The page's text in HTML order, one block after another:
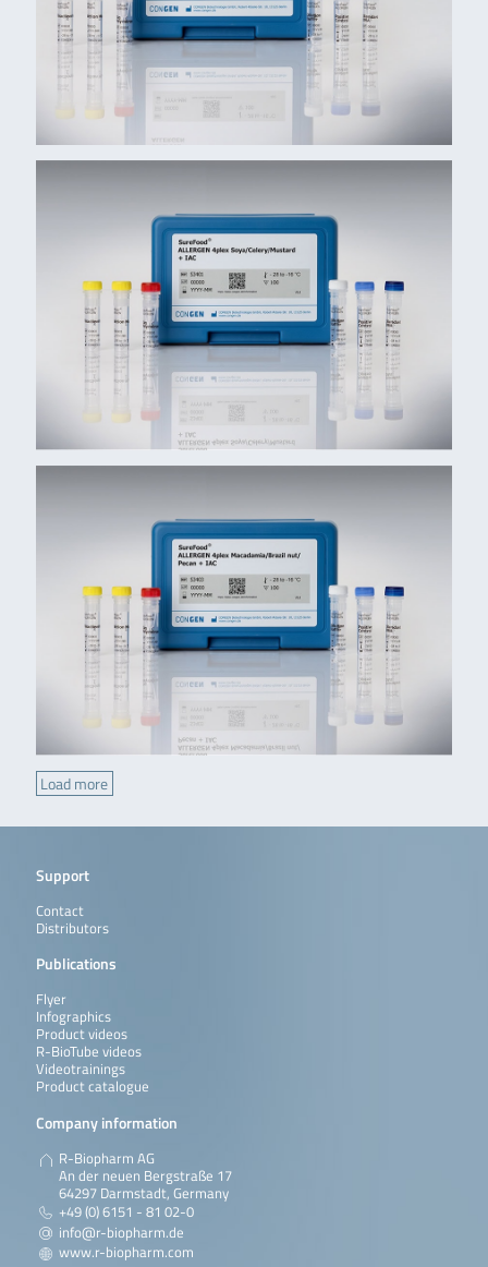
Load more
Support
Contact
Distributors
Publications
Flyer
Infographics
Product videos
R-BioTube videos
Videotrainings
Product catalogue
Company information
R-Biopharm AG
An der neuen Bergstraße 17
64297 Darmstadt, Germany
+49 (0) 6151 - 81 02-0
info@r-biopharm.de
www.r-biopharm.com